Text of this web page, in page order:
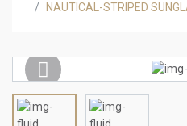
NAUTICAL-STRIPED
Previous